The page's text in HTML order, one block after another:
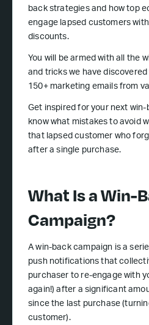
back strategies and how top
engage lapsed customers
discounts.
You will be armed with all the
and tricks we have
150+ marketing emails from
Get inspired for your next
know what mistakes to avoid
that lapsed customer who
after a single purchase.
What Is a Win-
Campaign?
A win-back campaign is a
push notifications that
purchaser to re-engage with
again!) after a significant
since the last purchase
customer).